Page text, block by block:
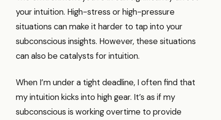
your intuition. High-stress or high-pressure
situations can make it harder to tap into your
subconscious insights. However, these situations
can also be catalysts for intuition.
When I’m under a tight deadline, I often find that
my intuition kicks into high gear. It’s as if my
subconscious is working overtime to provide